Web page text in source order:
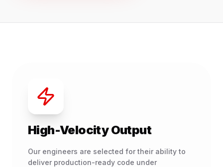
High-Velocity Output
Our engineers are selected for their ability to
deliver production-ready code under